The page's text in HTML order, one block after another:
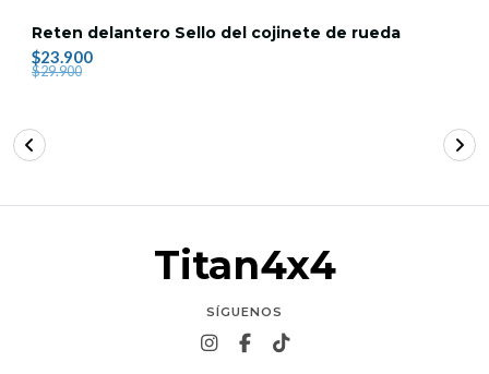
Reten delantero Sello del cojinete de rueda
$23.900
$29.900
Titan4x4
SÍGUENOS